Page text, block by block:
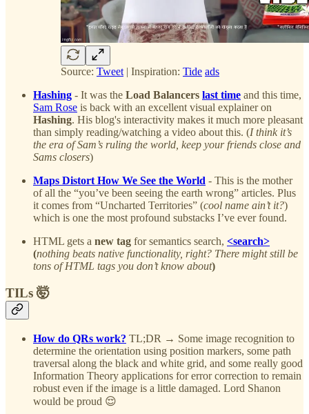
Source: Tweet| Inspiration: Tide ads
Hashing - It was the Load Balancers last time and this time,
Sam Rose is back with an excellent visual explainer on
Hashing. His blog's interactivity makes it much more pleasant
than simply reading/watching a video about this. (I think it’s
the era of Sam’s ruling the world, keep your friends close and
Sams closers)
Maps Distort How We See the World - This is the mother
of all the “you’ve been seeing the earth wrong” articles. Plus
it comes from “Uncharted Territories” (cool name ain’t it?)
which is one the most profound substacks I’ve ever found.
HTML gets a new tag for semantics search, <search>
(nothing beats native functionality, right? There might still be
tons of HTML tags you don’t know about)
TILs 🤯
How do QRs work? TL;DR → Some image recognition to
determine the orientation using position markers, some path
traversal along the black and white grid, and some really good
Information Theory applications for error correction to remain
robust even if the image is a little damaged. Lord Shanon
would be proud 😌